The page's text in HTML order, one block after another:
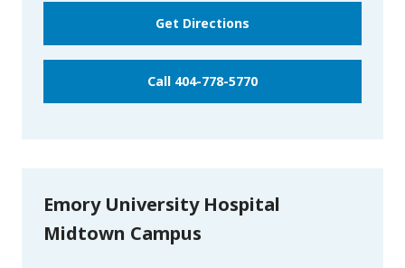
Get Directions
Call 404-778-5770
Emory University Hospital
Midtown Campus